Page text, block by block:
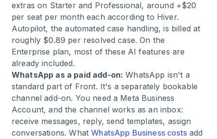
extras on Starter and Professional, around +$20
per seat per month each according to Hiver.
Autopilot, the automated case handling, is billed at
roughly $0.89 per resolved case. On the
Enterprise plan, most of these AI features are
already included.
WhatsApp as a paid add-on: WhatsApp isn't a
standard part of Front. It's a separately bookable
channel add-on. You need a Meta Business
Account, and the channel works as an inbox:
receive messages, reply, send templates, assign
conversations. WhatWhatsApp Business costsadd